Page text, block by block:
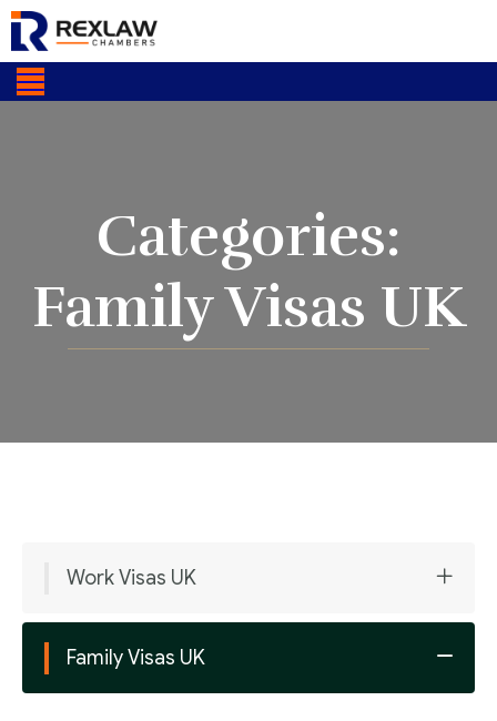
Categories:
Family Visas UK
Work Visas UK
Family Visas UK